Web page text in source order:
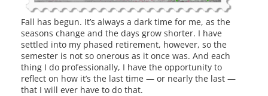
Fall has begun. It’s always a dark time for me, as the
seasons change and the days grow shorter. I have
settled into my phased retirement, however, so the
semester is not so onerous as it once was. And each
thing I do professionally, I have the opportunity to
reflect on how it’s the last time — or nearly the last —
that I will ever have to do that.